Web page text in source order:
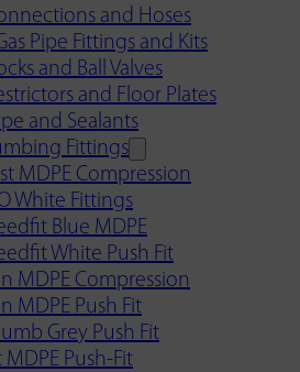
and Hoses
Pipe Fittings and Kits
and Ball Valves
and Floor Plates
and Sealants
Fittings
MDPE Compression
White Fittings
Blue MDPE
White Push Fit
MDPE Compression
MDPE Push Fit
Grey Push Fit
MDPE Push-Fit